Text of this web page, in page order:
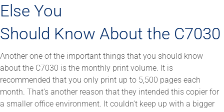
Else You
Should Know About the C7030
Another one of the important things that you should know
about the C7030 is the monthly print volume. It is
recommended that you only print up to 5,500 pages each
month. That’s another reason that they intended this copier for
a smaller office environment. It couldn’t keep up with a bigger